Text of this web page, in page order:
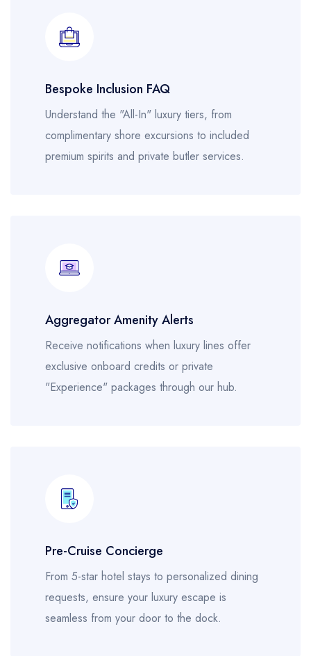
Bespoke Inclusion FAQ
Understand the "All-In" luxury tiers, from
complimentary shore excursions to included
premium spirits and private butler services.
Aggregator Amenity Alerts
Receive notifications when luxury lines offer
exclusive onboard credits or private
"Experience" packages through our hub.
Pre-Cruise Concierge
From 5-star hotel stays to personalized dining
requests, ensure your luxury escape is
seamless from your door to the dock.